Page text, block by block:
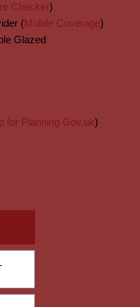
Checker)
(Mobile Coverage)
Glazed
for Planning Gov.uk)